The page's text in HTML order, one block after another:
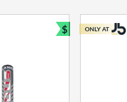
$
Bundle and
ONLY AT